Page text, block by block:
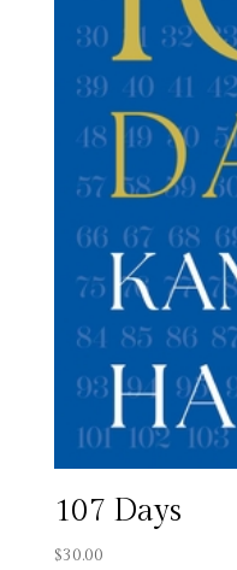
107 Days
$30.00